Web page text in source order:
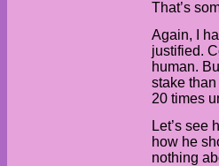
That’s
Again, I
justified.
human.
stake
20 times
Let’s see
how he
nothing